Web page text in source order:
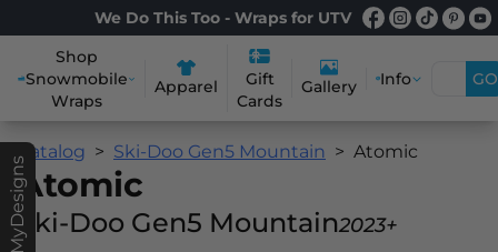
We Do This Too - Wraps for UTV
Shop
Snowmobile
Wraps
Apparel
Gift
Cards
Gallery Info GO
MyDesigns
Catalog Ski-Doo Gen5 Mountain Atomic
Atomic
Ski-Doo Gen5 Mountain2023+